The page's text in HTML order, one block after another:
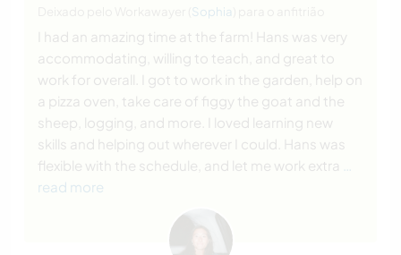
Sophia
I had an amazing time at the farm! Hans was very
accommodating, willing to teach, and great to
work for overall. I got to work in the garden, help on
a pizza oven, take care of figgy the goat and the
sheep, logging, and more. I loved learning new
skills and helping out wherever I could. Hans was
flexible with the schedule, and let me work extra
read more